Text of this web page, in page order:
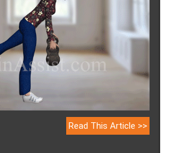
Read This Article >>